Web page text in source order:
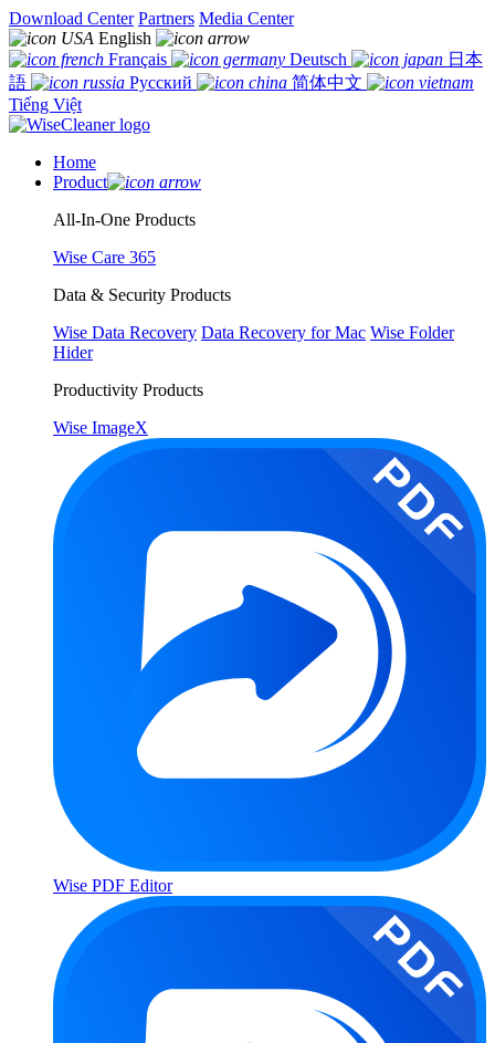
Download Center Partners Media Center
English
Français
Deutsch
日本
語
Русский
简体中文
Tiếng Việt
Home
Product
All-In-One Products
Wise Care 365
Data & Security Products
Wise Data Recovery Data Recovery for Mac Wise Folder
Hider
Productivity Products
Wise ImageX
Wise PDF Editor